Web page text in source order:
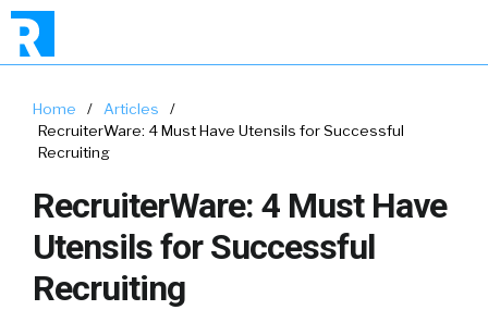
Home / Articles
/
RecruiterWare: 4 Must Have Utensils for Successful
Recruiting
RecruiterWare: 4 Must Have
Utensils for Successful
Recruiting